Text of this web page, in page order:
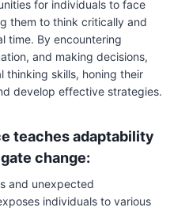
for individuals to face
them to think critically and
time. By encountering
and making decisions,
thinking skills, honing their
develop effective strategies.
teaches adaptability
change:
and unexpected
individuals to various